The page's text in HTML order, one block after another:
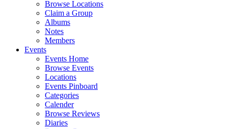
Browse Locations
Claim a Group
Albums
Notes
Members
Events
Events Home
Browse Events
Locations
Events Pinboard
Categories
Calender
Browse Reviews
Diaries